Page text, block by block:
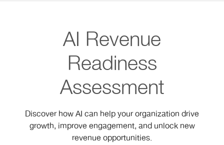
AI Revenue
Readiness
Assessment
Discover how AI can help your organization drive
growth, improve engagement, and unlock new
revenue opportunities.